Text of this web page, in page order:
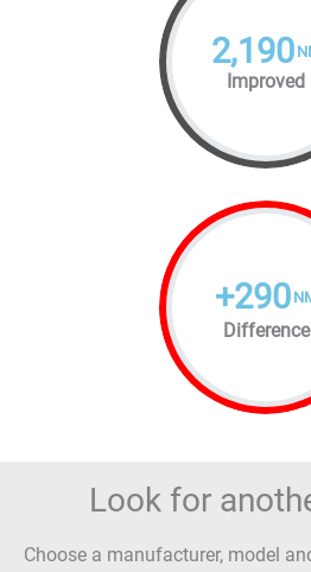
2,190
Improved
+290
Difference
Look for
Choose a manufacturer, model